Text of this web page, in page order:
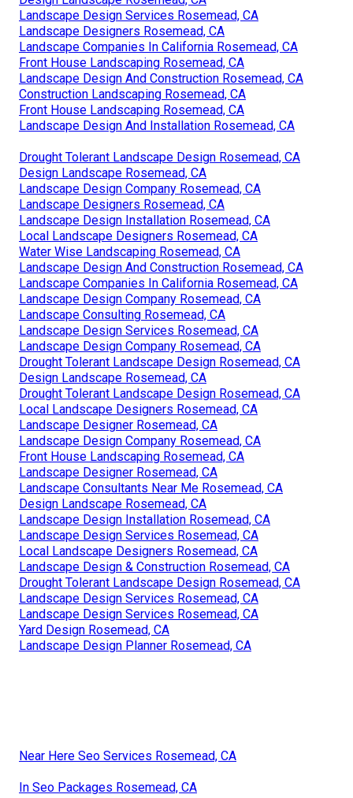
Landscape Design Services Rosemead, CA
Landscape Designers Rosemead, CA
Landscape Companies In California Rosemead, CA
Front House Landscaping Rosemead, CA
Landscape Design And Construction Rosemead, CA
Construction Landscaping Rosemead, CA
Front House Landscaping Rosemead, CA
Landscape Design And Installation Rosemead, CA
Drought Tolerant Landscape Design Rosemead, CA
Design Landscape Rosemead, CA
Landscape Design Company Rosemead, CA
Landscape Designers Rosemead, CA
Landscape Design Installation Rosemead, CA
Local Landscape Designers Rosemead, CA
Water Wise Landscaping Rosemead, CA
Landscape Design And Construction Rosemead, CA
Landscape Companies In California Rosemead, CA
Landscape Design Company Rosemead, CA
Landscape Consulting Rosemead, CA
Landscape Design Services Rosemead, CA
Landscape Design Company Rosemead, CA
Drought Tolerant Landscape Design Rosemead, CA
Design Landscape Rosemead, CA
Drought Tolerant Landscape Design Rosemead, CA
Local Landscape Designers Rosemead, CA
Landscape Designer Rosemead, CA
Landscape Design Company Rosemead, CA
Front House Landscaping Rosemead, CA
Landscape Designer Rosemead, CA
Landscape Consultants Near Me Rosemead, CA
Design Landscape Rosemead, CA
Landscape Design Installation Rosemead, CA
Landscape Design Services Rosemead, CA
Local Landscape Designers Rosemead, CA
Landscape Design & Construction Rosemead, CA
Drought Tolerant Landscape Design Rosemead, CA
Landscape Design Services Rosemead, CA
Landscape Design Services Rosemead, CA
Yard Design Rosemead, CA
Landscape Design Planner Rosemead, CA
Near Here Seo Services Rosemead, CA
In Seo Packages Rosemead, CA